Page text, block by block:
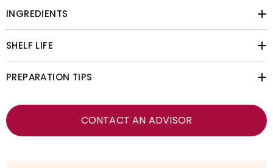
INGREDIENTS
SHELF LIFE
PREPARATION TIPS
CONTACT AN ADVISOR